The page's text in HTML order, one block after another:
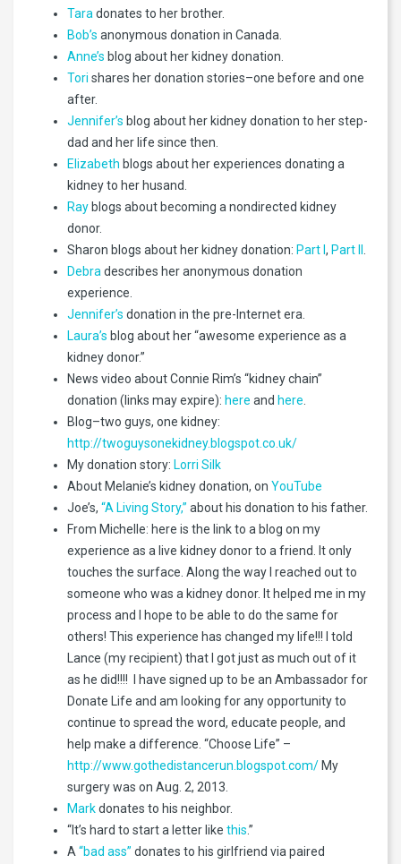
Tara donates to her brother.
Bob’s anonymous donation in Canada.
Anne’s blog about her kidney donation.
Tori shares her donation stories–one before and one
after.
Jennifer’s blog about her kidney donation to her step-
dad and her life since then.
Elizabeth blogs about her experiences donating a
kidney to her husand.
Rayblogs about becoming a nondirected kidney
donor.
Sharon blogs about her kidney donation: Part I, Part II
Debra describes her anonymous donation
experience.
Jennifer’s donation in the pre-Internet era.
Laura’s blog about her “awesome experience as a
kidney donor.”
News video about Connie Rim’s “kidney chain”
donation (links may expire): here and here
Blog–two guys, one kidney:
http://twoguysonekidney.blogspot.co.uk/
My donation story: Lorri Silk
About Melanie’s kidney donation, on YouTube
Joe’s, “A Living Story,” about his donation to his father.
From Michelle: here is the link to a blog on my
experience as a live kidney donor to a friend. It only
touches the surface. Along the way I reached out to
someone who was a kidney donor. It helped me in my
process and I hope to be able to do the same for
others! This experience has changed my life!!! I told
Lance (my recipient) that I got just as much out of it
as he did!!!! I have signed up to be an Ambassador for
Donate Life and am looking for any opportunity to
continue to spread the word, educate people, and
help make a difference. “Choose Life” –
http://www.gothedistancerun.blogspot.com/My
surgery was on Aug. 2, 2013.
Markdonates to his neighbor.
“It’s hard to start a letter like this.”
A “bad ass” donates to his girlfriend via paired